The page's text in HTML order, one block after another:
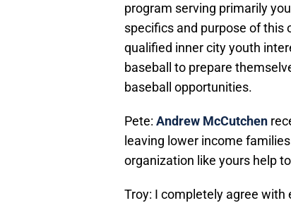
program serving primarily
specifics and purpose of this
qualified inner city youth
baseball to prepare
baseball opportunities.
Pete: Andrew McCutchen
leaving lower income
organization like yours help
Troy: I completely agree